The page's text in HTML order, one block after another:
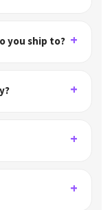
you ship to?